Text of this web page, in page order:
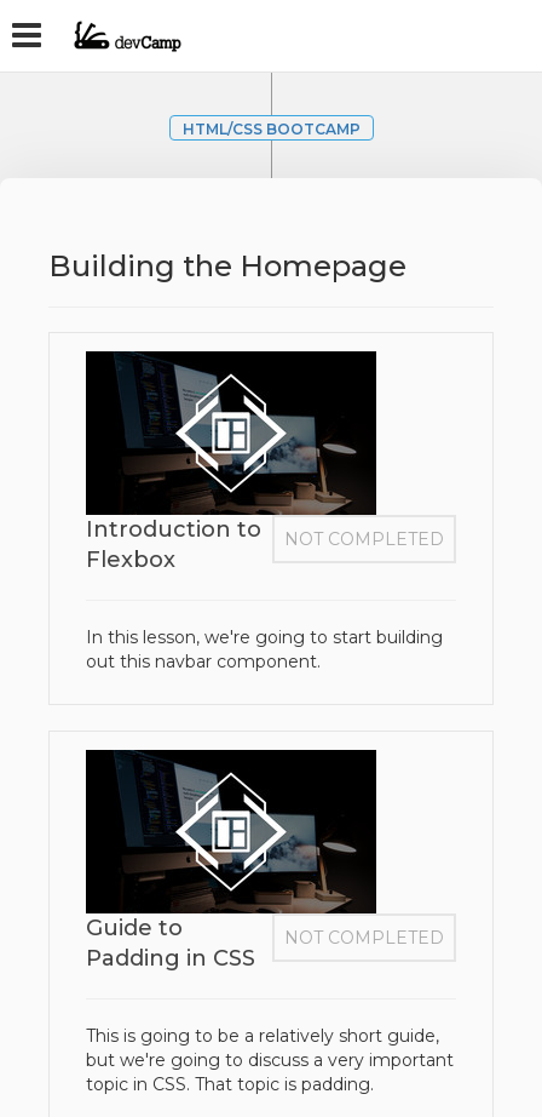
HTML/CSS BOOTCAMP
Building the Homepage
NOT COMPLETED
Introduction to
Flexbox
In this lesson, we're going to start building
out this navbar component.
NOT COMPLETED
Guide to
Padding in CSS
This is going to be a relatively short guide,
but we're going to discuss a very important
topic in CSS. That topic is padding.